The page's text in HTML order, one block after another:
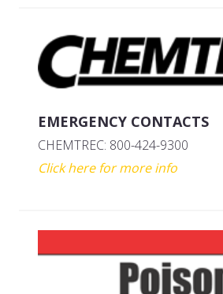
EMERGENCY CONTACTS
CHEMTREC: 800-424-9300
Click here for more info